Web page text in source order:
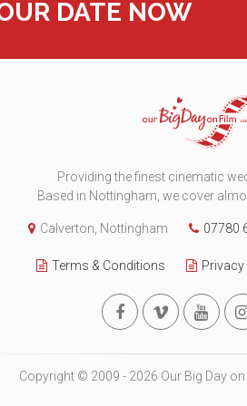
DATE NOW
Providing the finest cinematic
Based in Nottingham, we cover
Calverton, Nottingham 07780
Terms & Conditions
Copyright © 2009 - 2026 Our Big Day on